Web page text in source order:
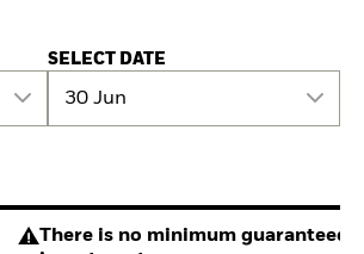
SELECT DATE
30 Jun
There is no minimum guaranteed